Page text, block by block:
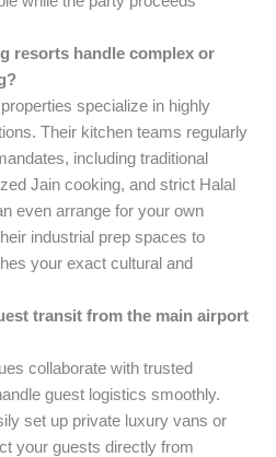
resorts handle complex or
specialize in highly
Their kitchen teams regularly
including traditional
Jain cooking, and strict Halal
even arrange for your own
industrial prep spaces to
your exact cultural and
transit from the main airport
collaborate with trusted
guest logistics smoothly.
set up private luxury vans or
your guests directly from